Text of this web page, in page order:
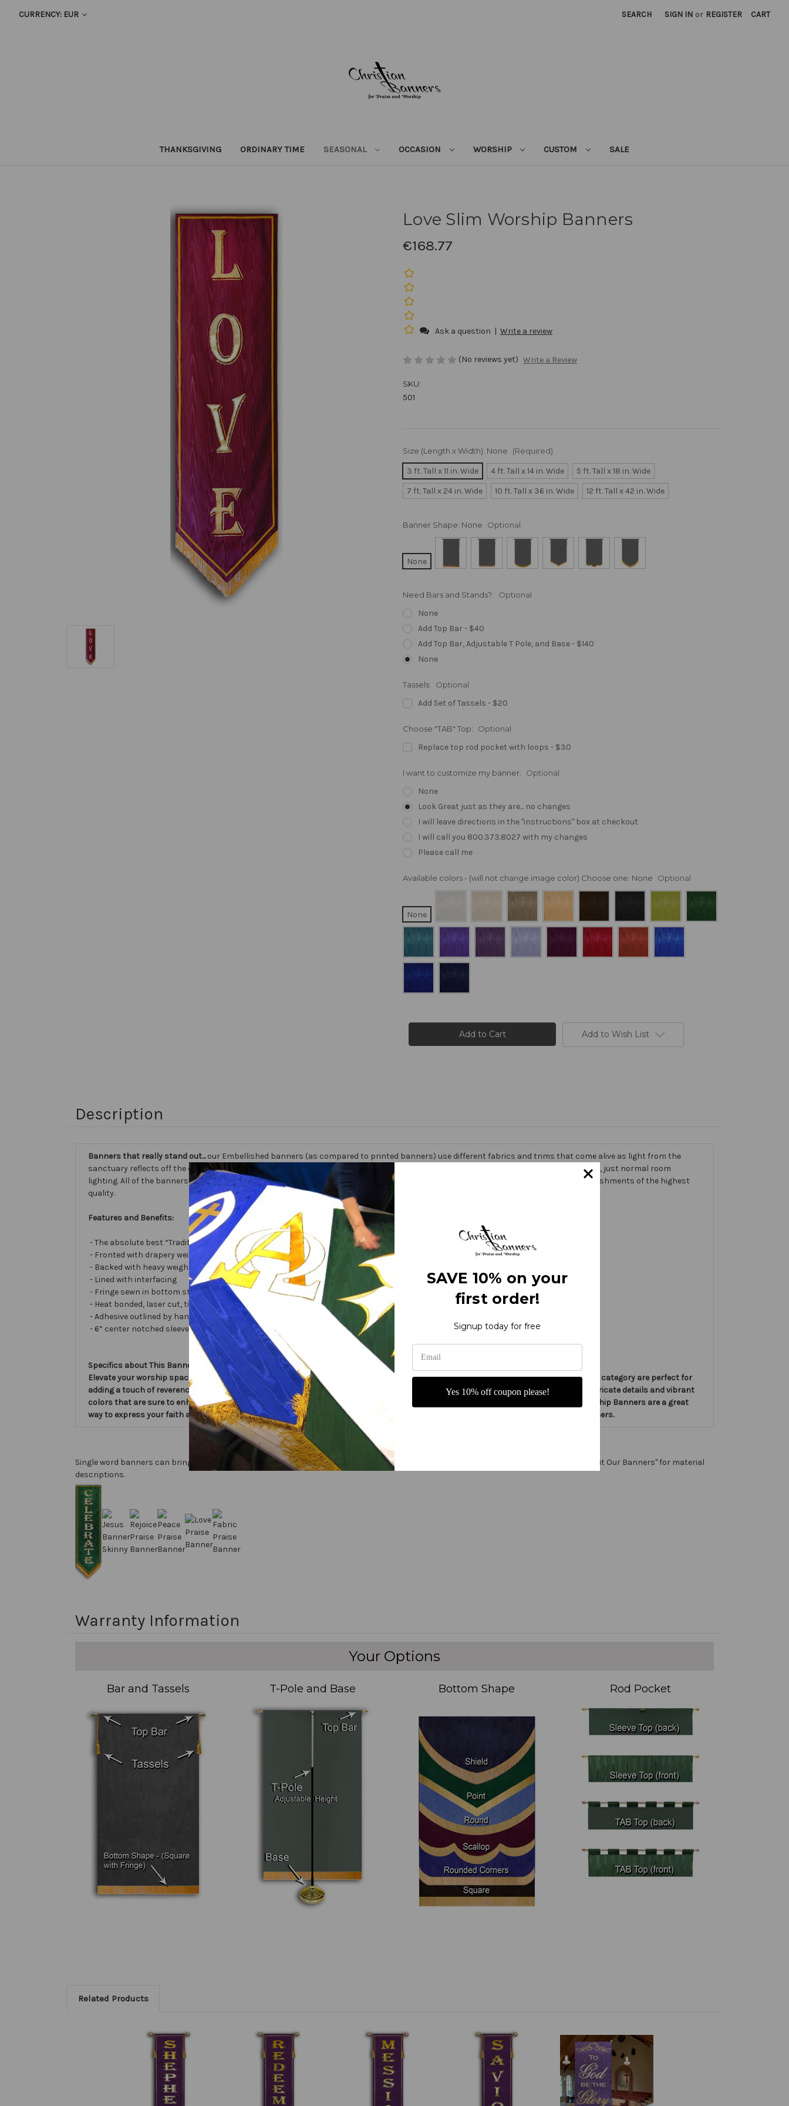
CURRENCY: EUR SEARCH SIGN IN or REGISTER CART
THANKSGIVING ORDINARY TIME SEASONAL OCCASION WORSHIP CUSTOM SALE
Love Slim Worship Banners
€168.77
Ask a question | Write a review
(No reviews yet) Write a Review
SKU:
501
Size (Length x Width): None (Required)
3 ft. Tall x 11 in. Wide 4 ft. Tall x 14 in. Wide
5 ft. Tall x 18 in. Wide
7 ft. Tall x 24 in. Wide
10 ft. Tall x 36 in. Wide 12 ft. Tall x 42 in. Wide
Banner Shape: None Optional
None
Need Bars and Stands?: Optional
None
Add Top Bar - $40
Add Top Bar, Adjustable T Pole, and Base - $140
None
Tassels: Optional
Add Set of Tassels - $20
Choose "TAB" Top: Optional
Replace top rod pocket with loops - $30
I want to customize my banner: Optional
None
Look Great just as they are... no changes
I will leave directions in the "instructions" box at checkout
I will call you 800.373.8027 with my changes
Please call me
Available colors - (will not change image color) Choose one: None Optional
None
Add to Wish List
Description
Banners that really stand out...our Embellished banners (as compared to printed banners) use different fabrics and trims that come alive as light from the
sanctuary reflects off the different fabric surfaces. The effect is quite stunning and does not require direct lighting on the banner itself, just normal room
lighting. All of the banners we make are custom hand made right here in the USA. They are 3 layers of premium fabric thick with embellishments of the highest
quality.
Features and Benefits:
- The absolute best “Traditional Embellished Banner” on the market today!
- Fronted with drapery weight moiré bengaline
- Backed with heavy weight cotton/poly
- Lined with interfacing
- Fringe sewn in bottom stabilizes banner
- Heat bonded, laser cut, tissue lamé or satin letters
- Adhesive outlined by hand and covered with very fine polyester jewel glitter
- 6” center notched sleeve in back for hanging or carrying
Specifics about This Banner:
Elevate your worship space with Love Slim Worship Banners from Christian Banners. These beautifully designed banners in the Advent category are perfect for
adding a touch of reverence and inspiration to your church or prayer area. Made with high-quality materials, these banners feature intricate details and vibrant
colors that are sure to enhance your worship experience. Whether used for special services or everyday worship, these Love Slim Worship Banners are a great
way to express your faith and devotion. Bring a sense of peace and spiritual connection to your sacred space with these Worship Banners.
Single word banners can bring a big focus for a smaller price. Choose any words you like to make a set. Can be made in any color. See "About Our Banners" for material
descriptions.
Warranty Information
Your Options
Bar and Tassels T-Pole and Base Bottom Shape Rod Pocket
Related Products
SAVE 10% on your
first order!
Signup today for free
Yes 10% off coupon please!